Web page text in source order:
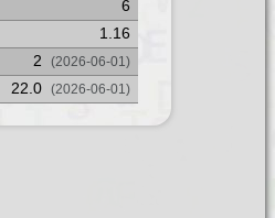
6
1.16
2 (2026-06-01)
22.0 (2026-06-01)